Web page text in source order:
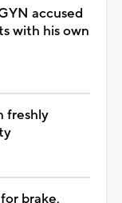
accused
with his own
freshly
brake,